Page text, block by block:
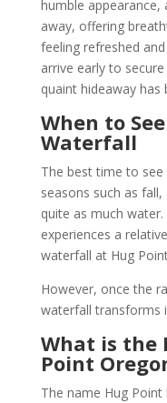
humble
away, offering
feeling refreshed
arrive early to
quaint hideaway has
When to
Waterfall
The best time to
seasons such as
quite as much
experiences a
waterfall at Hug
However, once the
waterfall transforms
What is the
Point
The name Hug